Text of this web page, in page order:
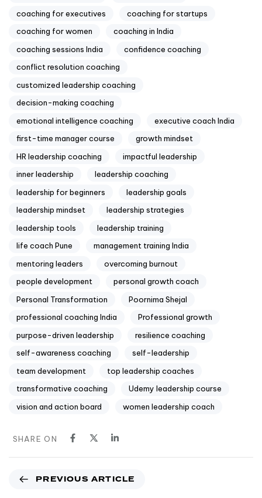
coaching for executives
coaching for startups
coaching for women
coaching in India
coaching sessions India
confidence coaching
conflict resolution coaching
customized leadership coaching
decision-making coaching
emotional intelligence coaching
executive coach India
first-time manager course
growth mindset
HR leadership coaching
impactful leadership
inner leadership
leadership coaching
leadership for beginners
leadership goals
leadership mindset
leadership strategies
leadership tools
leadership training
life coach Pune
management training India
mentoring leaders
overcoming burnout
people development
personal growth coach
Personal Transformation
Poornima Shejal
professional coaching India
Professional growth
purpose-driven leadership
resilience coaching
self-awareness coaching
self-leadership
team development
top leadership coaches
transformative coaching
Udemy leadership course
vision and action board
women leadership coach
SHARE ON
PREVIOUS ARTICLE